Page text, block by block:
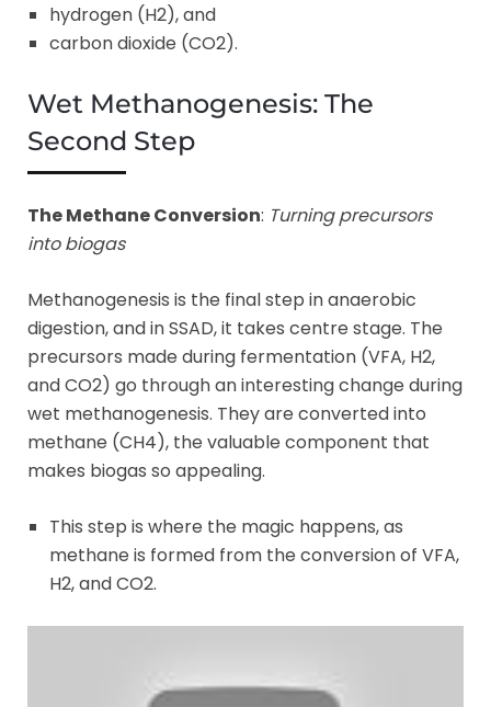
hydrogen (H2), and
carbon dioxide (CO2).
Wet Methanogenesis: The
Second Step
The Methane Conversion: Turning precursors
into biogas
Methanogenesis is the final step in anaerobic
digestion, and in SSAD, it takes centre stage. The
precursors made during fermentation (VFA, H2,
and CO2) go through an interesting change during
wet methanogenesis. They are converted into
methane (CH4), the valuable component that
makes biogas so appealing.
This step is where the magic happens, as
methane is formed from the conversion of VFA,
H2, and CO2.